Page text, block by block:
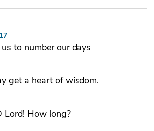
to number our days
get a heart of wisdom.
Lord! How long?